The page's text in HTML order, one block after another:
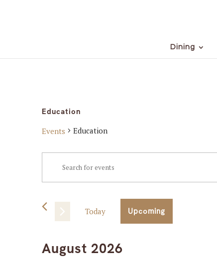
Dining
Education
Events
Education
Events
Events
Search
and
Views
Navigation
Search
Events
Today
Upcoming
August 2026